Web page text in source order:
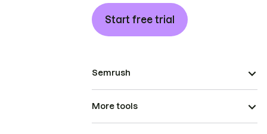
Start free trial
Semrush
More tools